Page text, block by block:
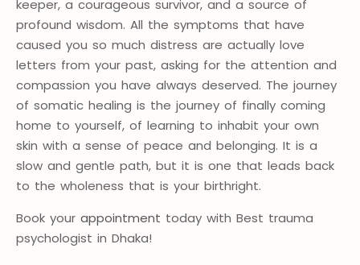
keeper, a courageous survivor, and a source of
profound wisdom. All the symptoms that have
caused you so much distress are actually love
letters from your past, asking for the attention and
compassion you have always deserved. The journey
of somatic healing is the journey of finally coming
home to yourself, of learning to inhabit your own
skin with a sense of peace and belonging. It is a
slow and gentle path, but it is one that leads back
to the wholeness that is your birthright.
Book your appointment today with Best trauma
psychologist in Dhaka!